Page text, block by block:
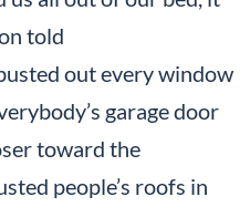
told
out every window
garage door
toward the
people’s roofs in